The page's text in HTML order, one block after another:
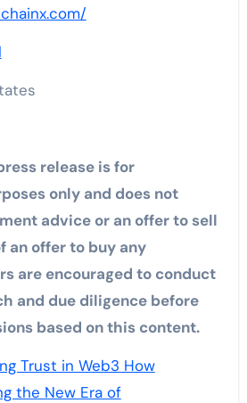
release is for
only and does not
advice or an offer to sell
an offer to buy any
are encouraged to conduct
and due diligence before
based on this content.
Trust in Web3 How
the New Era of